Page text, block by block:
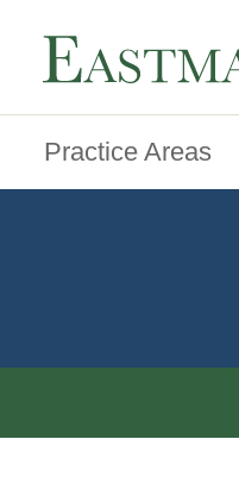
Practice Areas